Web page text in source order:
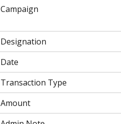
Campaign
Designation
Date
Transaction Type
Amount